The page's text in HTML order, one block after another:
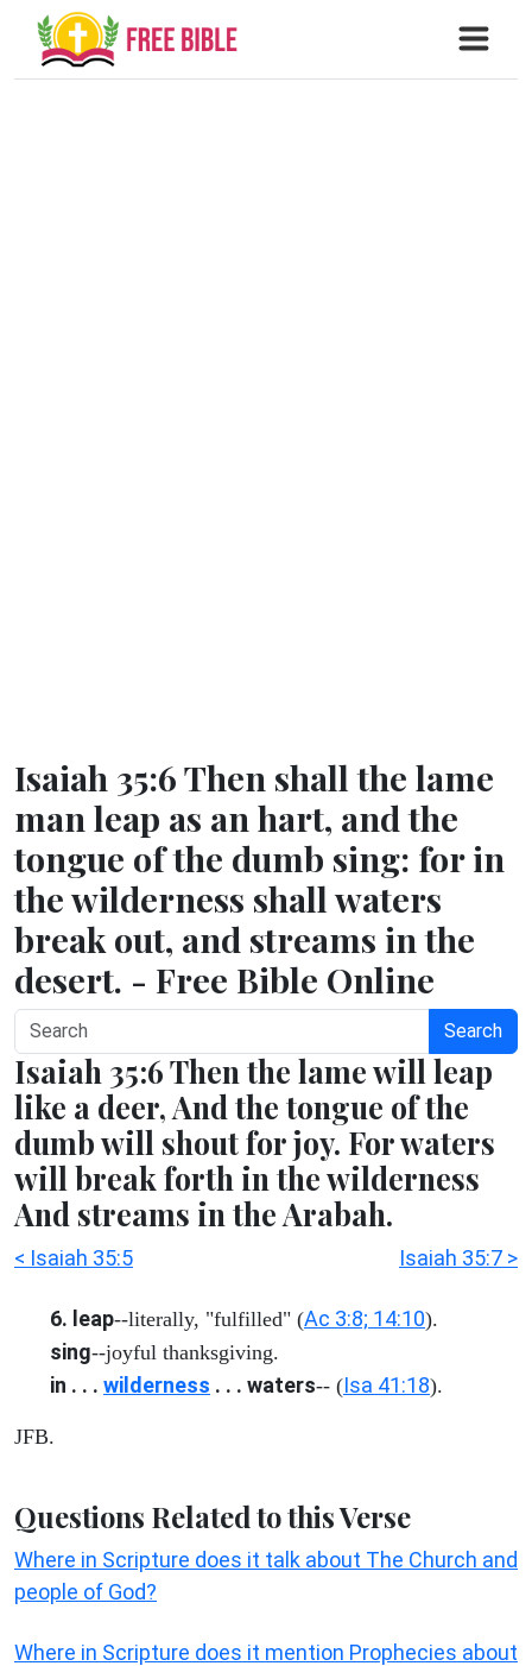
Isaiah 35:6 Then shall the lame
man leap as an hart, and the
tongue of the dumb sing: for in
the wilderness shall waters
break out, and streams in the
desert. - Free Bible Online
Search
Isaiah 35:6 Then the lame will leap
like a deer, And the tongue of the
dumb will shout for joy. For waters
will break forth in the wilderness
And streams in the Arabah.
< Isaiah 35:5 Isaiah 35:7 >
6. leap--literally, "fulfilled" (Ac 3:8; 14:10).
sing--joyful thanksgiving.
in . . . wilderness . . . waters-- (Isa 41:18).
JFB.
Questions Related to this Verse
Where in Scripture does it talk about The Church and
people of God?
Where in Scripture does it mention Prophecies about